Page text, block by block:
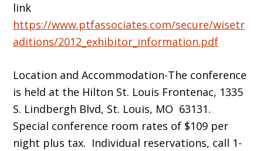
link
https://www.ptfassociates.com/secure/wisetr
aditions/2012_exhibitor_information.pdf
Location and Accommodation-The conference
is held at the Hilton St. Louis Frontenac, 1335
S. Lindbergh Blvd, St. Louis, MO 63131.
Special conference room rates of $109 per
night plus tax. Individual reservations, call 1-